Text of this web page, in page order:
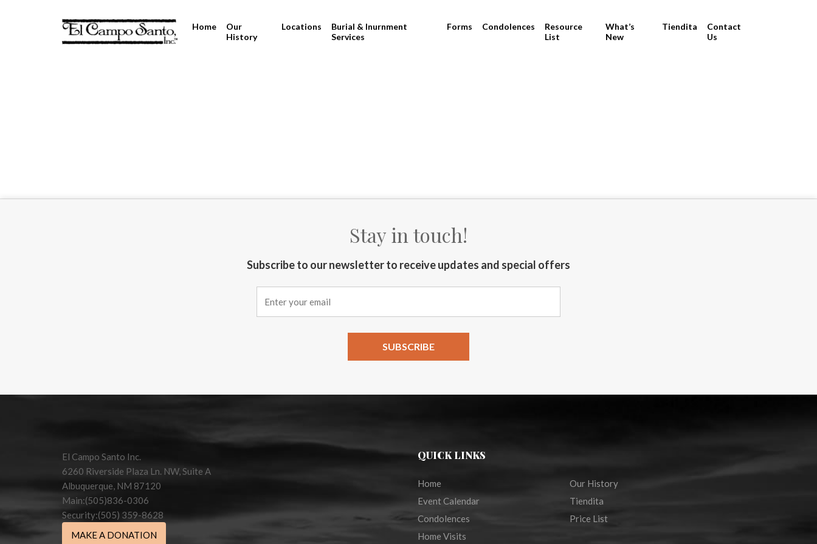
Home
Our
History
Locations
Burial & Inurnment
Services
Forms Condolences
Resource
List
What’s
New
Tiendita
Contact
Us
Stay in touch!
Subscribe to our newsletter to receive updates and special offers
El Campo Santo Inc.
6260 Riverside Plaza Ln. NW, Suite A
Albuquerque, NM 87120
Main:(505)836-0306
Security:(505) 359-8628
MAKE A DONATION
QUICK LINKS
Home
Our History
Event Calendar
Tiendita
Condolences
Price List
Home Visits